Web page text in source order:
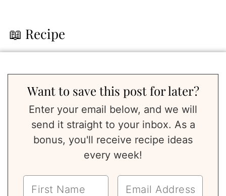
📖 Recipe
Want to save this post for later?
Enter your email below, and we will
send it straight to your inbox. As a
bonus, you'll receive recipe ideas
every week!